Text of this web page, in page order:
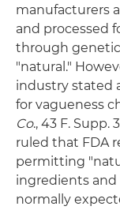
manufacturers
and processed
through
"natural."
industry stated
for vagueness
Co., 43 F. Supp.
ruled that FDA
permitting
ingredients and
normally